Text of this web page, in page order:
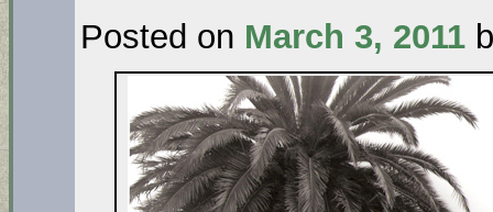
Posted on March 3, 2011